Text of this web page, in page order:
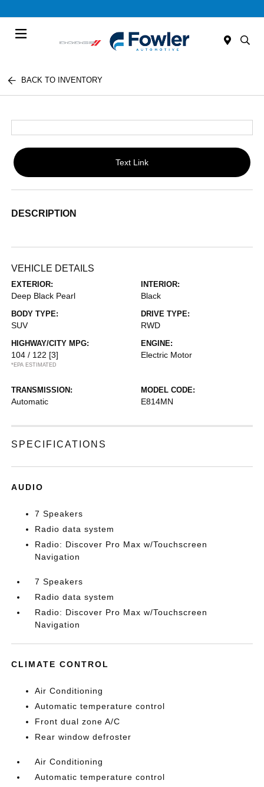
BACK TO INVENTORY
Text Link
DESCRIPTION
VEHICLE DETAILS
EXTERIOR:
Deep Black Pearl
INTERIOR:
Black
BODY TYPE:
SUV
DRIVE TYPE:
RWD
HIGHWAY/CITY MPG:
104 / 122 [3]
*EPA ESTIMATED
ENGINE:
Electric Motor
TRANSMISSION:
Automatic
MODEL CODE:
E814MN
SPECIFICATIONS
AUDIO
7 Speakers
Radio data system
Radio: Discover Pro Max w/Touchscreen
Navigation
7 Speakers
Radio data system
Radio: Discover Pro Max w/Touchscreen
Navigation
CLIMATE CONTROL
Air Conditioning
Automatic temperature control
Front dual zone A/C
Rear window defroster
Air Conditioning
Automatic temperature control